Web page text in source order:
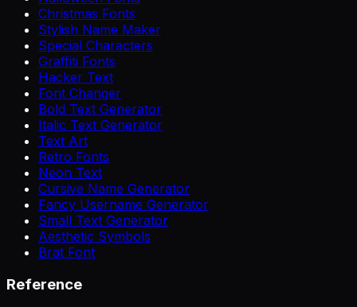
Christmas Fonts
Stylish Name Maker
Special Characters
Graffiti Fonts
Hacker Text
Font Changer
Bold Text Generator
Italic Text Generator
Text Art
Retro Fonts
Neon Text
Cursive Name Generator
Fancy Username Generator
Small Text Generator
Aesthetic Symbols
Brat Font
Reference